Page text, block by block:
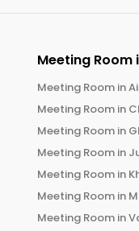
Meeting Room
Meeting Room in
Meeting Room in
Meeting Room in
Meeting Room in
Meeting Room in
Meeting Room in
Meeting Room in